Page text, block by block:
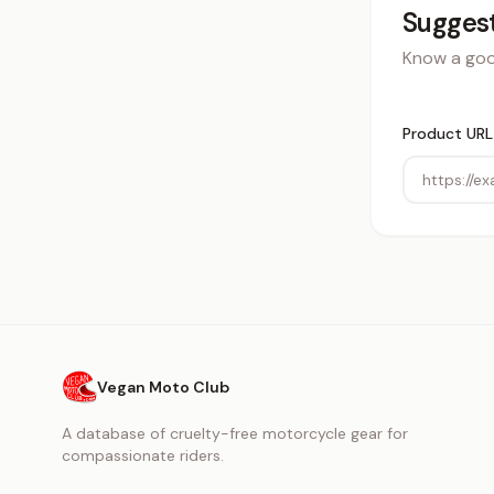
Know a
Product URL
Vegan Moto Club
A database of cruelty-free motorcycle gear for
compassionate riders.